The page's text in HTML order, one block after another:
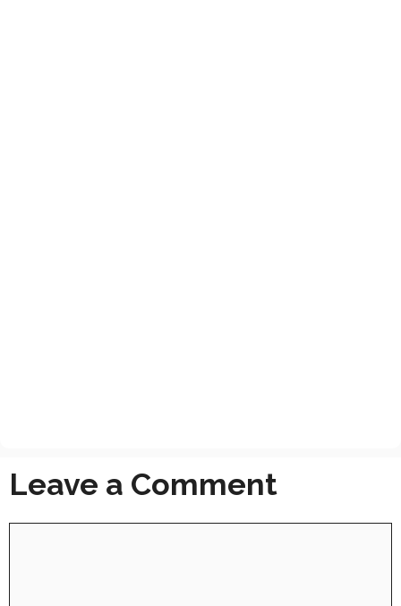
Leave a Comment